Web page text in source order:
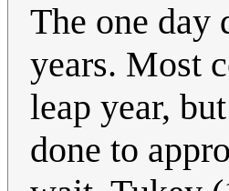
The one day
years. Most
leap year,
done to